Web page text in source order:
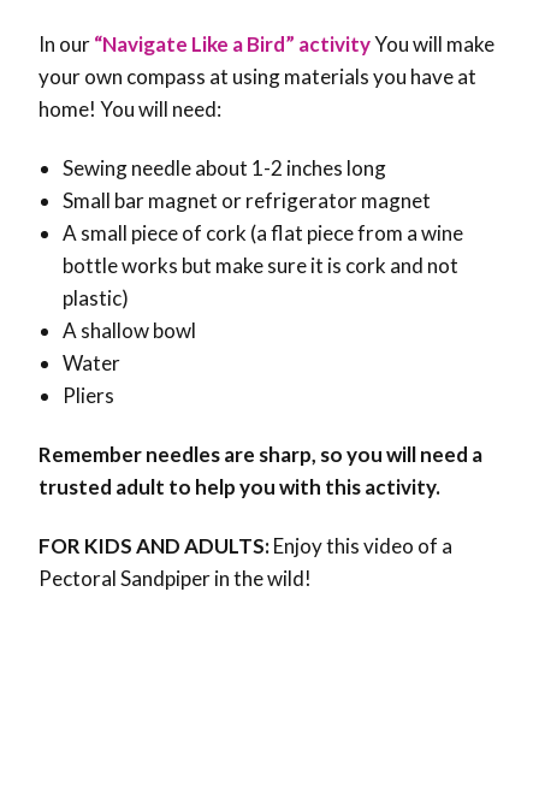
In our“Navigate Like a Bird” activityYou will make
your own compass at using materials you have at
home! You will need:
Sewing needle about 1-2 inches long
Small bar magnet or refrigerator magnet
A small piece of cork (a flat piece from a wine
bottle works but make sure it is cork and not
plastic)
A shallow bowl
Water
Pliers
Remember needles are sharp, so you will need a
trusted adult to help you with this activity.
FOR KIDS AND ADULTS:Enjoy this video of a
Pectoral Sandpiper in the wild!